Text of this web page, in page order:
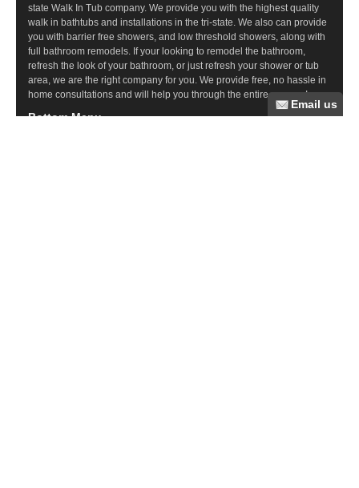
state Walk In Tub company. We provide you with the highest quality
walk in bathtubs and installations in the tri-state. We also can provide
you with barrier free showers, and low threshold showers, along with
full bathroom remodels. If your looking to remodel the bathroom,
refresh the look of your bathroom, or just refresh your shower or tub
area, we are the right company for you. We provide free, no hassle in
home consultations and will help you through the entire process!
Bottom Menu